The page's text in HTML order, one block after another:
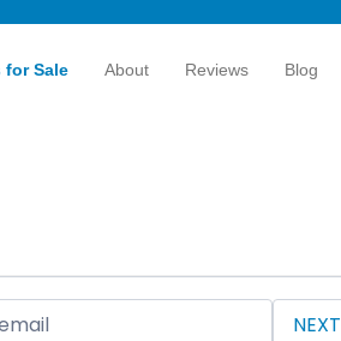
for Sale About Reviews Blog
NEXT